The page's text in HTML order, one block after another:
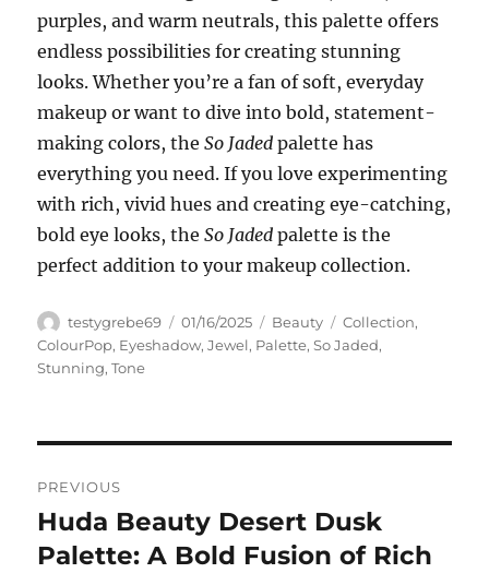
purples, and warm neutrals, this palette offers
endless possibilities for creating stunning
looks. Whether you’re a fan of soft, everyday
makeup or want to dive into bold, statement-
making colors, theSo Jaded palette has
everything you need. If you love experimenting
with rich, vivid hues and creating eye-catching,
bold eye looks, theSo Jaded palette is the
perfect addition to your makeup collection.
Author
testygrebe69
Posted
on
01/16/2025 Categories
Beauty Tags
Collection,
ColourPop, Eyeshadow,Jewel, Palette,So Jaded,
Stunning,Tone
pos
PREVIOUS
Previous
post:
Huda Beauty Desert Dusk
Palette: A Bold Fusion of Rich